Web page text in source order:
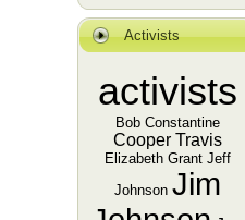
Activists
activists
Bob Constantine
Cooper Travis
Elizabeth Grant Jeff
Johnson Jim